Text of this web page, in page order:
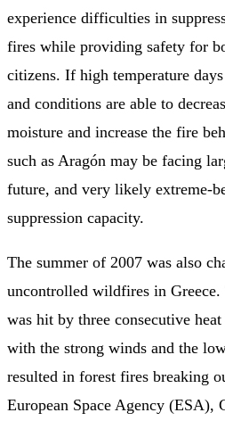
experience difficulties in
fires while providing safety for
citizens. If high temperature
and conditions are able to
moisture and increase the fire
such as Aragón may be facing
future, and very likely extreme-
suppression capacity.
The summer of 2007 was also
uncontrolled wildfires in
was hit by three consecutive
with the strong winds and the
resulted in forest fires breaking
European Space Agency (ESA),